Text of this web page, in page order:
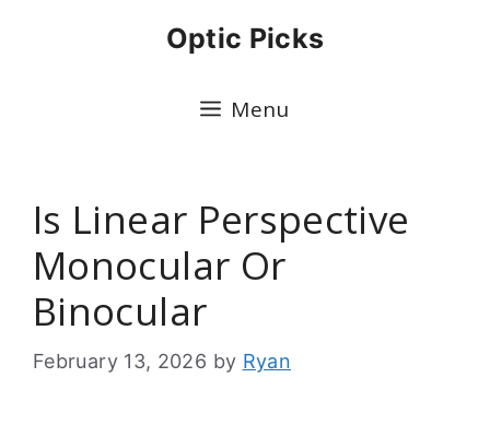
Optic Picks
Menu
Is Linear Perspective
Monocular Or
Binocular
February 13, 2026 by Ryan